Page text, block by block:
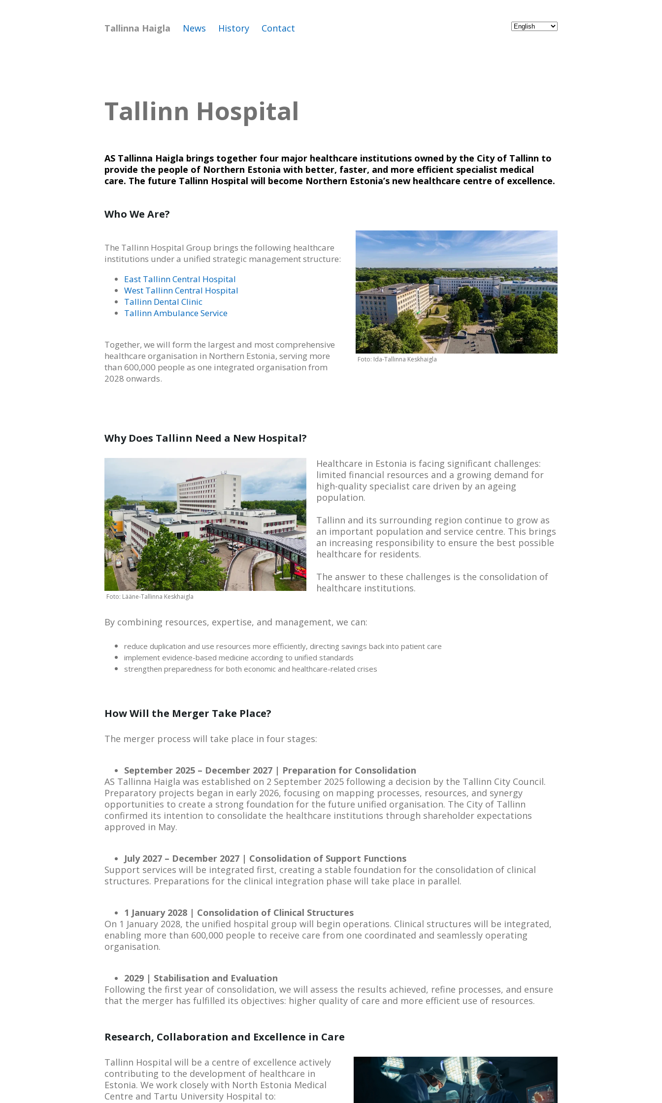
Tallinna Haigla News History Contact
Tallinn Hospital
AS Tallinna Haigla brings together four major healthcare institutions owned by the City of Tallinn to
provide the people of Northern Estonia with better, faster, and more efficient specialist medical
care. The future Tallinn Hospital will become Northern Estonia’s new healthcare centre of excellence.
Who We Are?
The Tallinn Hospital Group brings the following healthcare
institutions under a unified strategic management structure:
East Tallinn Central Hospital
West Tallinn Central Hospital
Tallinn Dental Clinic
Tallinn Ambulance Service
Together, we will form the largest and most comprehensive
healthcare organisation in Northern Estonia, serving more
than 600,000 people as one integrated organisation from
2028 onwards.
Why Does Tallinn Need a New Hospital?
Healthcare in Estonia is facing significant challenges:
limited financial resources and a growing demand for
high-quality specialist care driven by an ageing
population.
Tallinn and its surrounding region continue to grow as
an important population and service centre. This brings
an increasing responsibility to ensure the best possible
healthcare for residents.
The answer to these challenges is the consolidation of
healthcare institutions.
By combining resources, expertise, and management, we can:
reduce duplication and use resources more efficiently, directing savings back into patient care
implement evidence-based medicine according to unified standards
strengthen preparedness for both economic and healthcare-related crises
How Will the Merger Take Place?
The merger process will take place in four stages:
September 2025 – December 2027 | Preparation for Consolidation
AS Tallinna Haigla was established on 2 September 2025 following a decision by the Tallinn City Council.
Preparatory projects began in early 2026, focusing on mapping processes, resources, and synergy
opportunities to create a strong foundation for the future unified organisation. The City of Tallinn
confirmed its intention to consolidate the healthcare institutions through shareholder expectations
approved in May.
July 2027 – December 2027 | Consolidation of Support Functions
Support services will be integrated first, creating a stable foundation for the consolidation of clinical
structures. Preparations for the clinical integration phase will take place in parallel.
1 January 2028 | Consolidation of Clinical Structures
On 1 January 2028, the unified hospital group will begin operations. Clinical structures will be integrated,
enabling more than 600,000 people to receive care from one coordinated and seamlessly operating
organisation.
2029 | Stabilisation and Evaluation
Following the first year of consolidation, we will assess the results achieved, refine processes, and ensure
that the merger has fulfilled its objectives: higher quality of care and more efficient use of resources.
Research, Collaboration and Excellence in Care
Tallinn Hospital will be a centre of excellence actively
contributing to the development of healthcare in
Estonia. We work closely with North Estonia Medical
Centre and Tartu University Hospital to: